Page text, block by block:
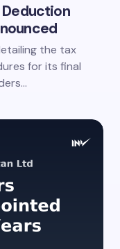
Deduction
the tax
for its final